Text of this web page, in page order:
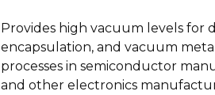
Provides high vacuum levels for
encapsulation, and vacuum
processes in semiconductor
and other electronics